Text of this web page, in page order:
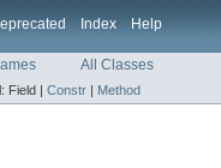
Index Help
All Classes
Field | Constr | Method